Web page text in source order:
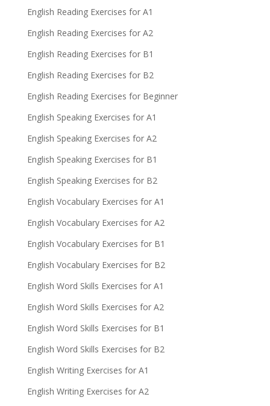
English Reading Exercises for A1
English Reading Exercises for A2
English Reading Exercises for B1
English Reading Exercises for B2
English Reading Exercises for Beginner
English Speaking Exercises for A1
English Speaking Exercises for A2
English Speaking Exercises for B1
English Speaking Exercises for B2
English Vocabulary Exercises for A1
English Vocabulary Exercises for A2
English Vocabulary Exercises for B1
English Vocabulary Exercises for B2
English Word Skills Exercises for A1
English Word Skills Exercises for A2
English Word Skills Exercises for B1
English Word Skills Exercises for B2
English Writing Exercises for A1
English Writing Exercises for A2